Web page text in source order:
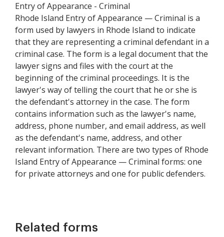
Entry of Appearance - Criminal
Rhode Island Entry of Appearance — Criminal is a
form used by lawyers in Rhode Island to indicate
that they are representing a criminal defendant in a
criminal case. The form is a legal document that the
lawyer signs and files with the court at the
beginning of the criminal proceedings. It is the
lawyer's way of telling the court that he or she is
the defendant's attorney in the case. The form
contains information such as the lawyer's name,
address, phone number, and email address, as well
as the defendant's name, address, and other
relevant information. There are two types of Rhode
Island Entry of Appearance — Criminal forms: one
for private attorneys and one for public defenders.
Related forms